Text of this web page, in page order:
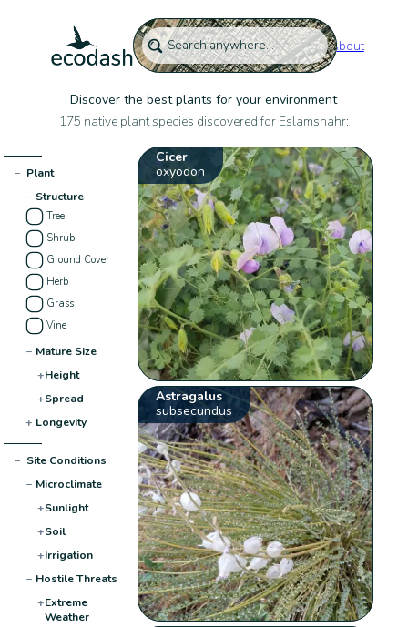
About
Discover the best plants for your environment
175 native plant species discovered for Eslamshahr:
− Plant
− Structure
Tree
Shrub
Ground Cover
Herb
Grass
Vine
− Mature Size
+Height
+Spread
+ Longevity
− Site Conditions
− Microclimate
+Sunlight
+Soil
+Irrigation
− Hostile Threats
+Extreme
Weather
Cicer
oxyodon
Astragalus
subsecundus